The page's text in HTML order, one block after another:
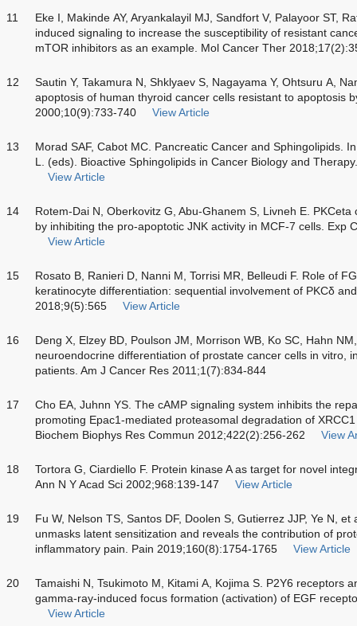
11
Eke I, Makinde AY, Aryankalayil MJ, Sandfort V, Palayoor ST,
induced signaling to increase the susceptibility of resistant
mTOR inhibitors as an example. Mol Cancer Ther
12
Sautin Y, Takamura N, Shklyaev S, Nagayama Y, Ohtsuru A,
apoptosis of human thyroid cancer cells resistant to apoptosis
2000;10(9):733-740
View Article
13
Morad SAF, Cabot MC. Pancreatic Cancer and Sphingolipids.
L. (eds). Bioactive Sphingolipids in Cancer Biology and
View Article
14
Rotem-Dai N, Oberkovitz G, Abu-Ghanem S, Livneh E.
by inhibiting the pro-apoptotic JNK activity in MCF-7 cells. Exp
View Article
15
Rosato B, Ranieri D, Nanni M, Torrisi MR, Belleudi F. Role of
keratinocyte differentiation: sequential involvement of PKCδ
2018;9(5):565
View Article
16
Deng X, Elzey BD, Poulson JM, Morrison WB, Ko SC, Hahn
neuroendocrine differentiation of prostate cancer cells in vitro,
patients. Am J Cancer Res 2011;1(7):834-844
17
Cho EA, Juhnn YS. The cAMP signaling system inhibits the
promoting Epac1-mediated proteasomal degradation of
Biochem Biophys Res Commun 2012;422(2):256-262
View
18
Tortora G, Ciardiello F. Protein kinase A as target for novel
Ann N Y Acad Sci 2002;968:139-147
View Article
19
Fu W, Nelson TS, Santos DF, Doolen S, Gutierrez JJP, Ye N,
unmasks latent sensitization and reveals the contribution of
inflammatory pain. Pain 2019;160(8):1754-1765
View Article
20
Tamaishi N, Tsukimoto M, Kitami A, Kojima S. P2Y6 receptors
gamma-ray-induced focus formation (activation) of EGF
View Article